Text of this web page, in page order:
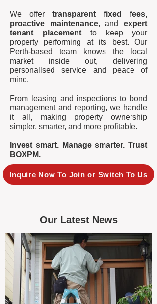
We offer transparent fixed fees,
proactive maintenance, andexpert
tenant placementto keep your
property performing at its best. Our
Perth-based team knows the local
market inside out, delivering
personalised service and peace of
mind.
From leasing and inspections to bond
management and reporting, we handle
it all, making property ownership
simpler, smarter, and more profitable.
Invest smart. Manage smarter. Trust
BOXPM.
Inquire Now To Join or Switch To Us
Our Latest News